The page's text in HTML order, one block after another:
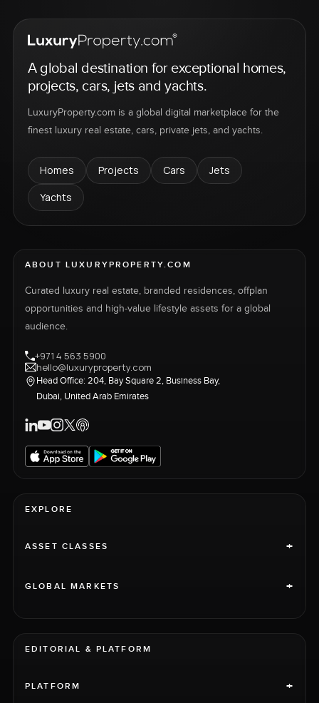
A global destination for exceptional homes,
projects, cars, jets and yachts.
LuxuryProperty.com is a global digital marketplace for the
finest luxury real estate, cars, private jets, and yachts.
Homes Projects Cars
Jets
Yachts
ABOUT LUXURYPROPERTY.COM
Curated luxury real estate, branded residences, offplan
opportunities and high-value lifestyle assets for a global
audience.
+971 4 563 5900
hello@luxuryproperty.com
Head Office: 204, Bay Square 2, Business Bay,
Dubai, United Arab Emirates
EXPLORE
ASSET CLASSES +
GLOBAL MARKETS +
EDITORIAL & PLATFORM
PLATFORM +